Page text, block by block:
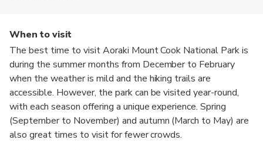
When to visit
The best time to visit Aoraki Mount Cook National Park is
during the summer months from December to February
when the weather is mild and the hiking trails are
accessible. However, the park can be visited year-round,
with each season offering a unique experience. Spring
(September to November) and autumn (March to May) are
also great times to visit for fewer crowds.